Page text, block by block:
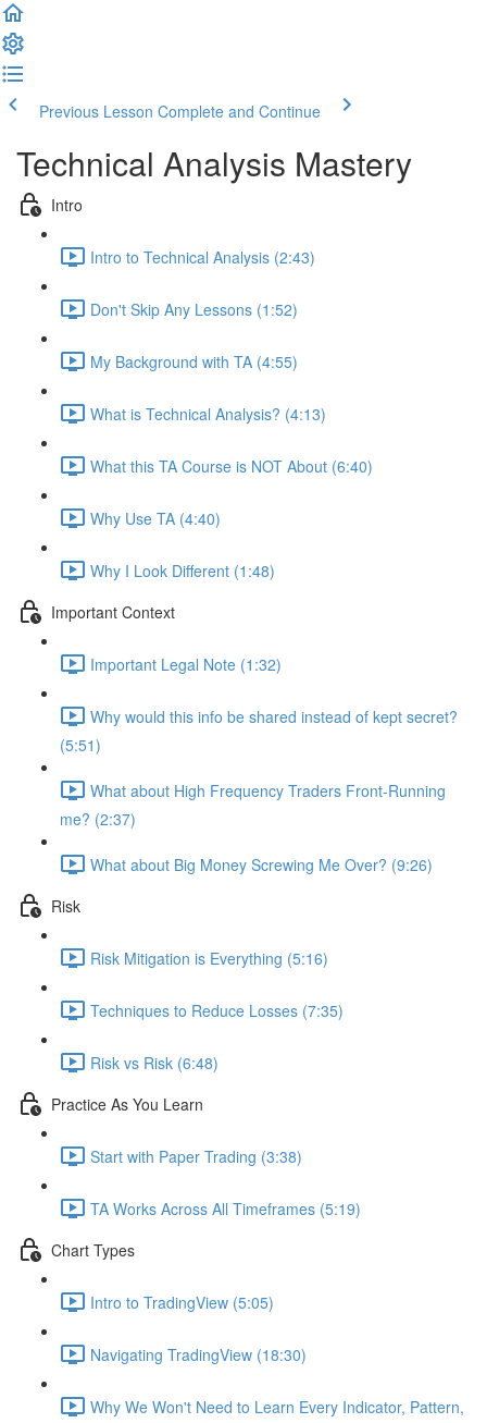
Previous Lesson Complete and Continue
Technical Analysis Mastery
Intro
Intro to Technical Analysis (2:43)
Don't Skip Any Lessons (1:52)
My Background with TA (4:55)
What is Technical Analysis? (4:13)
What this TA Course is NOT About (6:40)
Why Use TA (4:40)
Why I Look Different (1:48)
Important Context
Important Legal Note (1:32)
Why would this info be shared instead of kept secret?
(5:51)
What about High Frequency Traders Front-Running
me? (2:37)
What about Big Money Screwing Me Over? (9:26)
Risk
Risk Mitigation is Everything (5:16)
Techniques to Reduce Losses (7:35)
Risk vs Risk (6:48)
Practice As You Learn
Start with Paper Trading (3:38)
TA Works Across All Timeframes (5:19)
Chart Types
Intro to TradingView (5:05)
Navigating TradingView (18:30)
Why We Won't Need to Learn Every Indicator, Pattern,